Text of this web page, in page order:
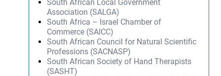
South African Local Government
Association (SALGA)
South Africa – Israel Chamber of
Commerce (SAICC)
South African Council for Natural Scientific
Professions (SACNASP)
South African Society of Hand Therapists
(SASHT)